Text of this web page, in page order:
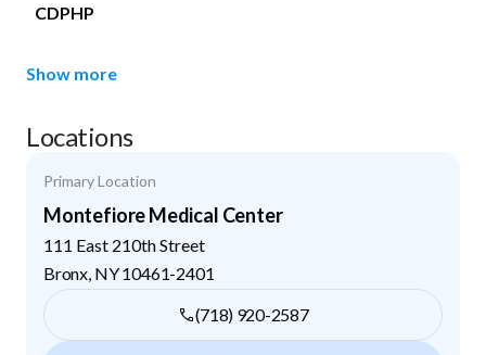
CDPHP
Show more
Locations
Primary Location
Montefiore Medical Center
111 East 210th Street
Bronx NY10461-2401
(718) 920-2587